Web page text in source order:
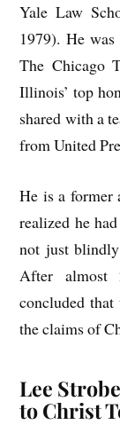
Yale Law
1979). He
The Chicago
Illinois’ top
shared with a
from United
He is a former
realized he
not just blindly
After almost
concluded
the claims of
Lee
to Christ